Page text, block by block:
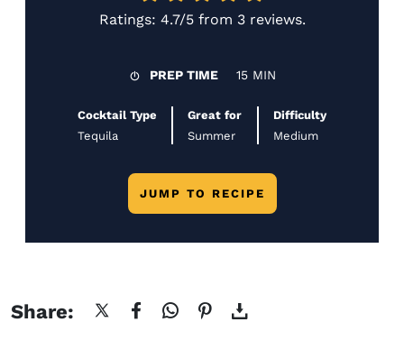
Ratings: 4.7/5from 3 reviews.
PREP TIME 15 MIN
Cocktail Type
Tequila
Great for
Summer
Difficulty
Medium
JUMP TO RECIPE
Share: